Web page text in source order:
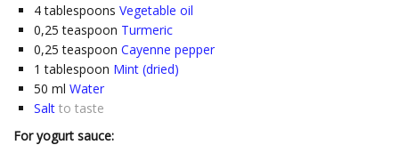
4 tablespoons Vegetable oil
0,25 teaspoon Turmeric
0,25 teaspoon Cayenne pepper
1 tablespoon Mint (dried)
50 ml Water
Salt to taste
For yogurt sauce: